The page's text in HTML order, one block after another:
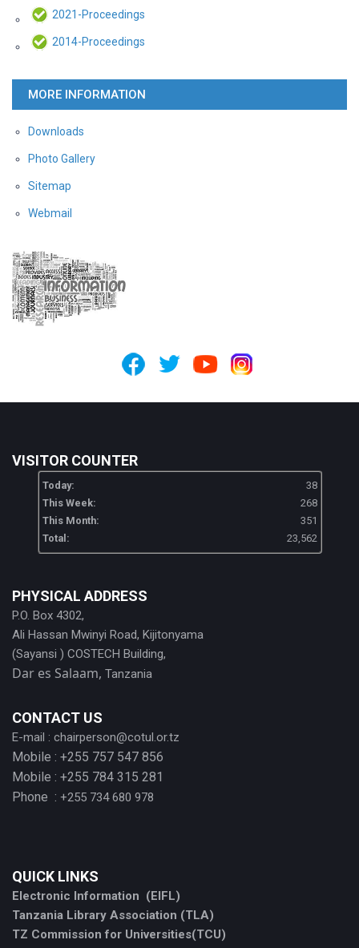
2021-Proceedings
2014-Proceedings
MORE INFORMATION
Downloads
Photo Gallery
Sitemap
Webmail
VISITOR COUNTER
Today:
38
This Week:
268
This Month:
351
Total:
23,562
PHYSICAL ADDRESS
P.O. Box 4302,
Ali Hassan Mwinyi Road, Kijitonyama
(Sayansi ) COSTECH Building,
Dar es Salaam, Tanzania
CONTACT US
E-mail : chairperson@cotul.or.tz
Mobile : +255 757 547 856
Mobile : +255 784 315 281
Phone : +255 734 680 978
QUICK LINKS
Electronic Information (EIFL)
Tanzania Library Association (TLA)
TZ Commission for Universities(TCU)